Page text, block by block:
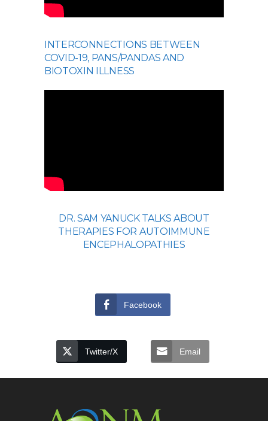
INTERCONNECTIONS BETWEEN
COVID-19, PANS/PANDAS AND
BIOTOXIN ILLNESS
DR. SAM YANUCK TALKS ABOUT
THERAPIES FOR AUTOIMMUNE
ENCEPHALOPATHIES
Facebook
Twitter/X Email